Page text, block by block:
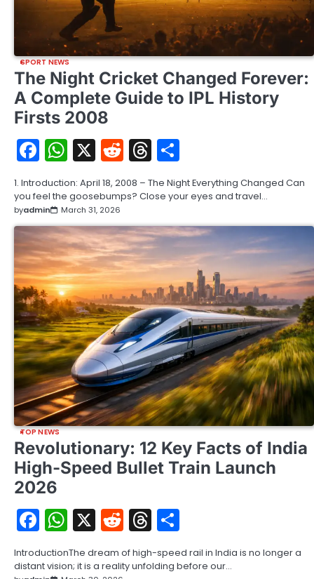
SPORT NEWS
The Night Cricket Changed Forever:
A Complete Guide to IPL History
Firsts 2008
Facebook
WhatsApp
X RedditThreads
1. Introduction: April 18, 2008 – The Night Everything Changed Can
you feel the goosebumps? Close your eyes and travel…
byadmin March 31, 2026
TOP NEWS
Revolutionary: 12 Key Facts of India
High-Speed Bullet Train Launch
2026
Facebook
WhatsApp
X RedditThreads
IntroductionThe dream of high-speed rail in India is no longer a
distant vision; it is a reality unfolding before our…